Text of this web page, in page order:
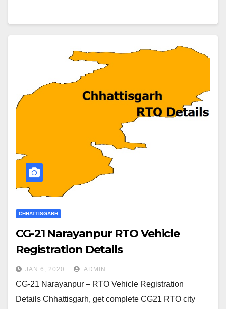
CHHATTISGARH
CG-21 Narayanpur RTO Vehicle
Registration Details
JAN 6, 2020 ADMIN
CG-21 Narayanpur – RTO Vehicle Registration
Details Chhattisgarh, get complete CG21 RTO city